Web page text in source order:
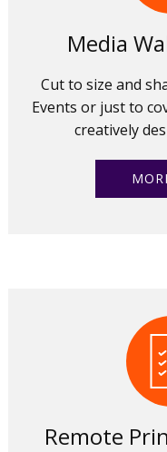
Media
Cut to size and
Events or just to
creatively
Remote